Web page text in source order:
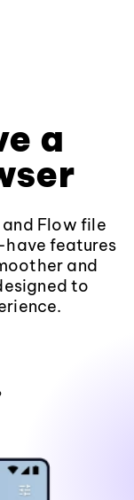
a
and Flow file
have features
and
to